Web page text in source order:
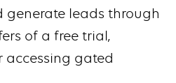
generate leads through
of a free trial,
accessing gated